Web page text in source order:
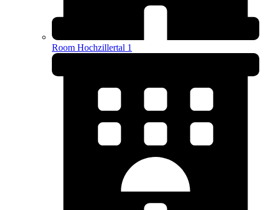
Room Hochzillertal 1